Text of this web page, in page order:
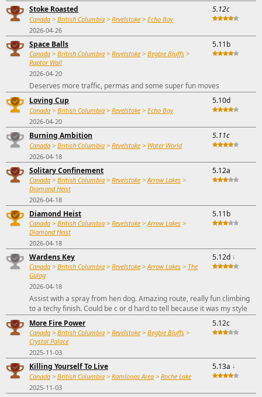
Stoke Roasted
Canada > British Columbia > Revelstoke > Echo Bay
2026-04-26
5.12c
Space Balls
Canada > British Columbia > Revelstoke > Begbie Bluffs >
Raptor Wall
2026-04-20
5.11b
Deserves more traffic, permas and some super fun moves
Loving Cup
Canada > British Columbia > Revelstoke > Echo Bay
2026-04-20
5.10d
Burning Ambition
Canada > British Columbia > Revelstoke > Water World
2026-04-18
5.11c
Solitary Confinement
Canada > British Columbia > Revelstoke >Arrow Lakes >
Diamond Heist
2026-04-18
5.12a
Diamond Heist
Canada > British Columbia > Revelstoke >Arrow Lakes >
Diamond Heist
2026-04-18
5.11b
Wardens Key
Canada > British Columbia > Revelstoke >Arrow Lakes > The
Gulag
2026-04-18
5.12d ↓
Assist with a spray from hen dog. Amazing route, really fun climbing
to a techy finish. Could be c or d hard to tell because it was my style
More Fire Power
Canada > British Columbia > Revelstoke > Begbie Bluffs >
Crystal Palace
2025-11-03
5.12c
Killing Yourself To Live
Canada > British Columbia > Kamloops Area > Roche Lake
2025-11-03
5.13a ↓